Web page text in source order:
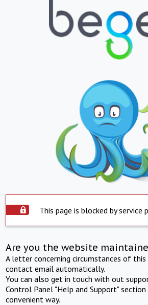
This page is blocked by service
Are you the website
A letter concerning circumstances of
contact email automatically.
You can also get in touch with out
Control Panel "Help and Support"
convenient way.